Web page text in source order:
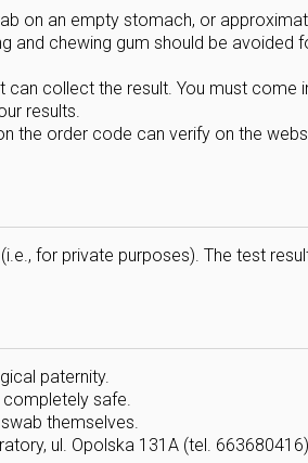
on an empty stomach, or
and chewing gum should be
can collect the result. You must come
results.
the order code can verify on the
for private purposes). The test
paternity.
safe.
themselves.
ul. Opolska 131A (tel.